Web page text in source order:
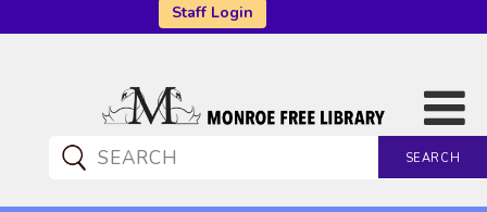
Staff Login
SEARCH